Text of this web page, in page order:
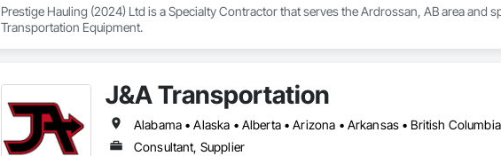
Prestige Hauling (2024) Ltd is a Specialty Contractor that serves the Ardrossan, AB area and
Transportation Equipment.
J&A Transportation
Consultant, Supplier